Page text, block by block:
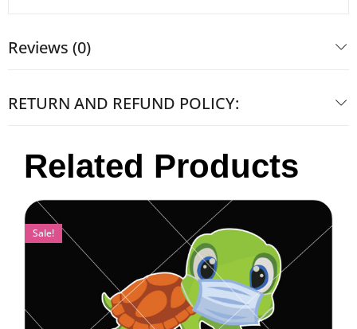
Reviews (0)
RETURN AND REFUND POLICY:
Related Products
Sale!